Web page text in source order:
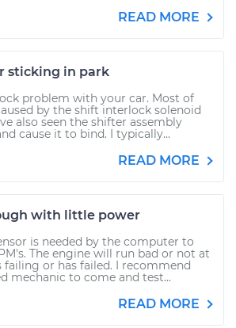
READ MORE
sticking in park
problem with your car. Most of
by the shift interlock solenoid
also seen the shifter assembly
cause it to bind. I typically...
READ MORE
with little power
is needed by the computer to
The engine will run bad or not at
failing or has failed. I recommend
mechanic to come and test...
READ MORE